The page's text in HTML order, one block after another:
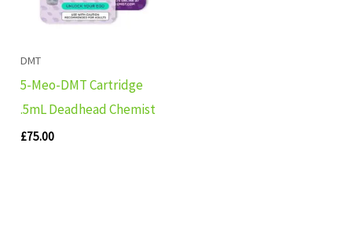
DMT
5-Meo-DMT Cartridge
.5mL Deadhead Chemist
£75.00